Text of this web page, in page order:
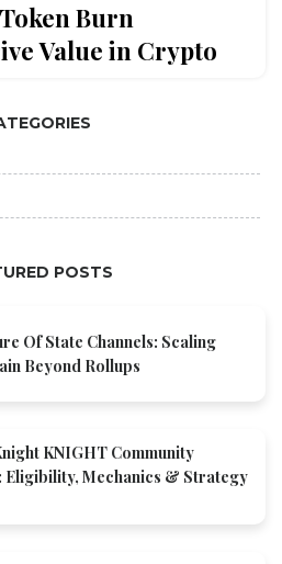
Burn
Value in Crypto
POSTS
Of State Channels: Scaling
Beyond Rollups
KNIGHT Community
Mechanics & Strategy